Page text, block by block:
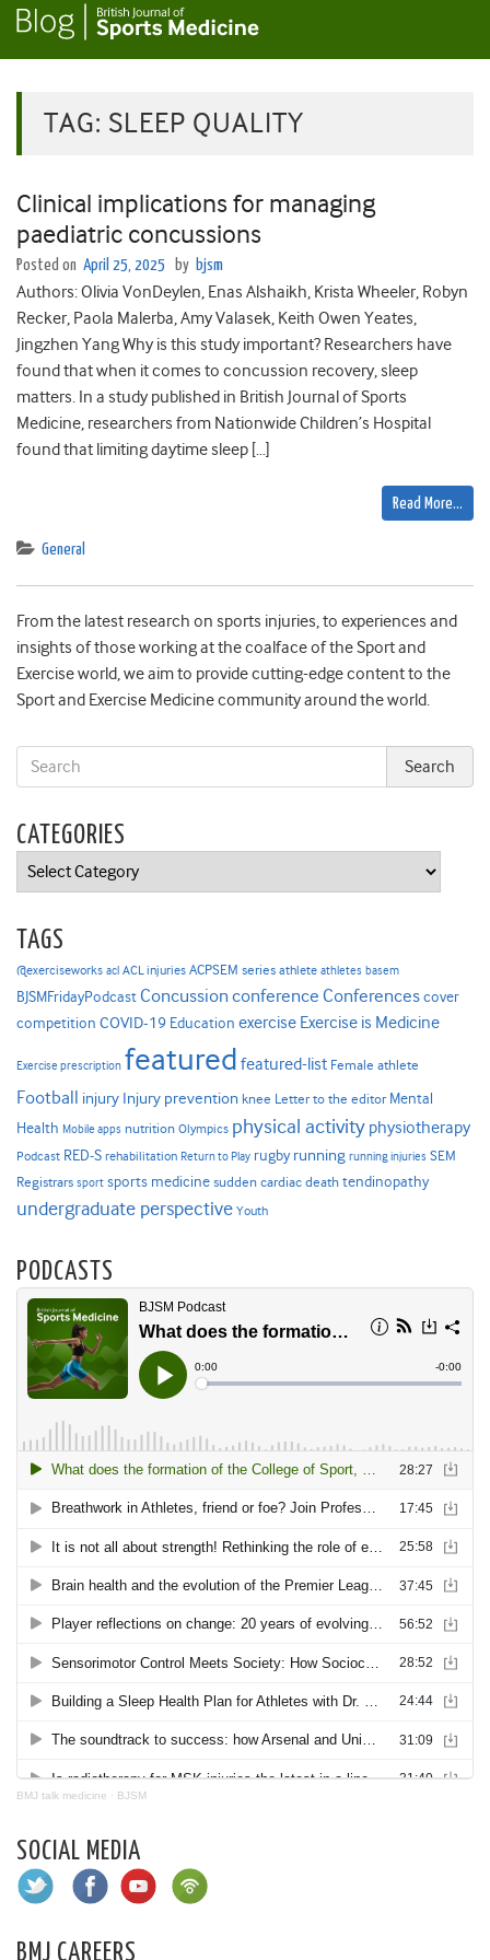
TAG: SLEEP QUALITY
Clinical implications for managing
paediatric concussions
Posted on April 25, 2025 by bjsm
Authors: Olivia VonDeylen, Enas Alshaikh, Krista Wheeler, Robyn
Recker, Paola Malerba, Amy Valasek, Keith Owen Yeates,
Jingzhen Yang Why is this study important? Researchers have
found that when it comes to concussion recovery, sleep
matters. In a study published in British Journal of Sports
Medicine, researchers from Nationwide Children’s Hospital
found that limiting daytime sleep […]
Read More…
General
From the latest research on sports injuries, to experiences and
insights of those working at the coalface of the Sport and
Exercise world, we aim to provide cutting-edge content to the
Sport and Exercise Medicine community around the world.
CATEGORIES
Categories
TAGS
@exerciseworks acl ACL injuries ACPSEM series athlete athletes basem
BJSMFridayPodcast Concussion conference Conferencescover
competition COVID-19 Education exercise Exercise is Medicine
Exercise prescription featured featured-list Female athlete
Football injury Injury prevention knee Letter to the editor Mental
Health Mobile apps nutrition Olympics physical activity physiotherapy
Podcast RED-S rehabilitation Return to Play rugby running running injuries SEM
Registrars sport sports medicine sudden cardiac death tendinopathy
undergraduate perspective Youth
PODCASTS
BMJ talk medicine · BJSM
SOCIAL MEDIA
BMJ CAREERS